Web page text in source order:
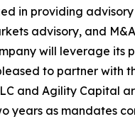
in providing
advisory, and
will leverage its
to partner with
and Agility Capital
years as mandates